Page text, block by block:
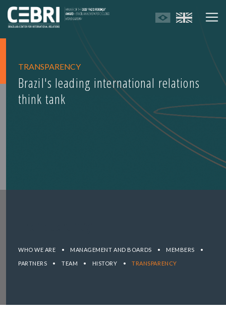
TRANSPARENCY
Brazil's leading international relations
think tank
WHO WE ARE • MANAGEMENT AND BOARDS • MEMBERS •
PARTNERS • TEAM • HISTORY • TRANSPARENCY